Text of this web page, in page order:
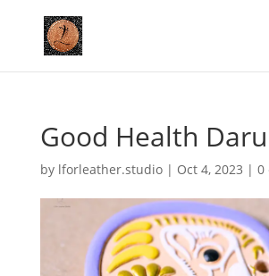
Good Health
by lforleather.studio| Oct 4, 2023 | 0